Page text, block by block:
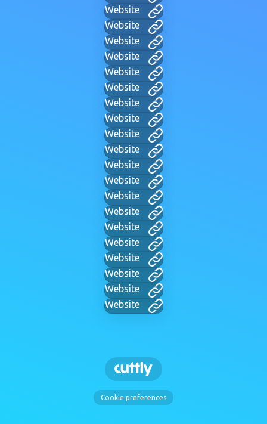
Website
Website
Website
Website
Website
Website
Website
Website
Website
Website
Website
Website
Website
Website
Website
Website
Website
Website
Website
Website
Cookie preferences